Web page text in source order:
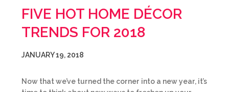
FIVE HOT HOME DÉCOR
TRENDS FOR 2018
JANUARY 19, 2018
Now that we’ve turned the corner into a new year, it’s